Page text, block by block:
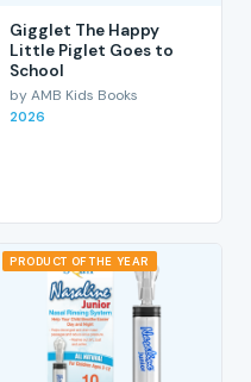
Gigglet The Happy
Little Piglet Goes to
School
by AMB Kids Books
2026
PRODUCT OF THE YEAR